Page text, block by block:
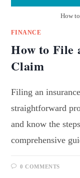
How
FINANCE
How to File
Claim
Filing an
straightforward
and know the
comprehensive
0 COMMENTS